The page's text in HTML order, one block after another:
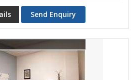
Send Enquiry